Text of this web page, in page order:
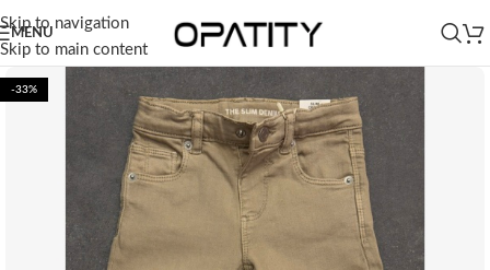
Skip to navigation
Skip to main content
MENU
-33%